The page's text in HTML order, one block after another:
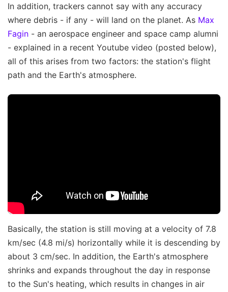
In addition, trackers cannot say with any accuracy
where debris - if any - will land on the planet. As Max
Fagin - an aerospace engineer and space camp alumni
- explained in a recent Youtube video (posted below),
all of this arises from two factors: the station's flight
path and the Earth's atmosphere.
Basically, the station is still moving at a velocity of 7.8
km/sec (4.8 mi/s) horizontally while it is descending by
about 3 cm/sec. In addition, the Earth's atmosphere
shrinks and expands throughout the day in response
to the Sun's heating, which results in changes in air